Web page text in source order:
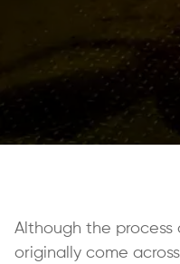
Although the
originally come